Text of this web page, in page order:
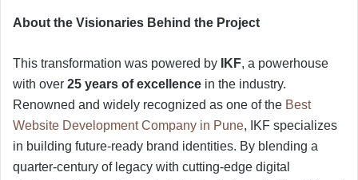
About the Visionaries Behind the Project
This transformation was powered by IKF, a powerhouse
with over 25 years of excellence in the industry.
Renowned and widely recognized as one of the Best
Website Development Company in Pune, IKF specializes
in building future-ready brand identities. By blending a
quarter-century of legacy with cutting-edge digital